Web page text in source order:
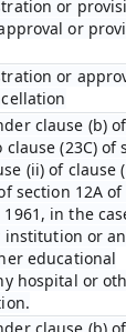
or
or
or
clause (b)
(23C) of
(ii) of clause
section 12A
in the
or
educational
hospital or